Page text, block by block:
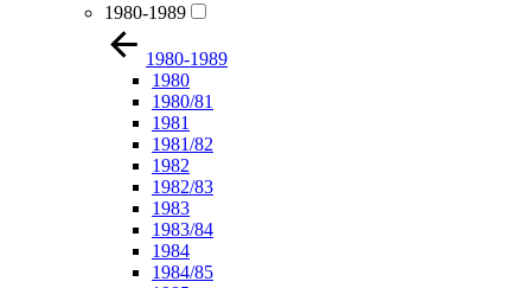
1980-1989
1980-1989
1980
1980/81
1981
1981/82
1982
1982/83
1983
1983/84
1984
1984/85